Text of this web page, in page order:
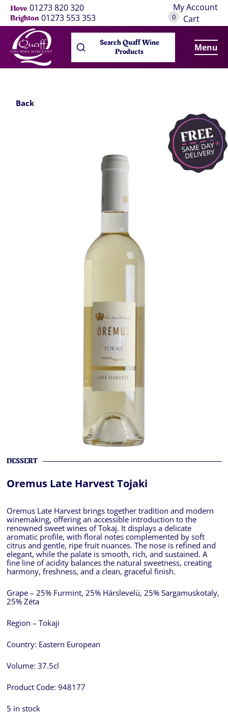
Hove 01273 820 320
Brighton 01273 553 353
My Account
0 Cart
Search Quaff Wine
Products Menu
Back
DESSERT
Oremus Late Harvest Tojaki
Oremus Late Harvest brings together tradition and modern
winemaking, offering an accessible introduction to the
renowned sweet wines of Tokaj. It displays a delicate
aromatic profile, with floral notes complemented by soft
citrus and gentle, ripe fruit nuances. The nose is refined and
elegant, while the palate is smooth, rich, and sustained. A
fine line of acidity balances the natural sweetness, creating
harmony, freshness, and a clean, graceful finish.
Grape – 25% Furmint, 25% Hárslevelü, 25% Sargamuskotaly,
25% Zéta
Region – Tokaji
Country: Eastern European
Volume: 37.5cl
Product Code: 948177
5 in stock